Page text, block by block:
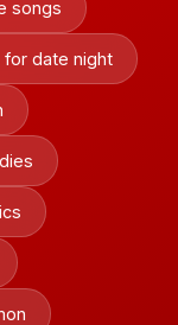
songs
for date night